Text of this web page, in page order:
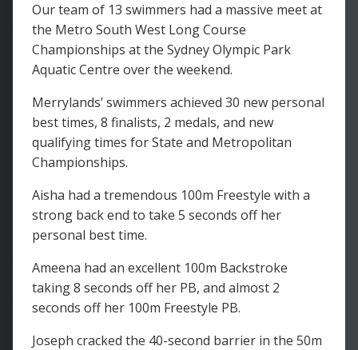
Our team of 13 swimmers had a massive meet at
the Metro South West Long Course
Championships at the Sydney Olympic Park
Aquatic Centre over the weekend.
Merrylands’ swimmers achieved 30 new personal
best times, 8 finalists, 2 medals, and new
qualifying times for State and Metropolitan
Championships.
Aisha had a tremendous 100m Freestyle with a
strong back end to take 5 seconds off her
personal best time.
Ameena had an excellent 100m Backstroke
taking 8 seconds off her PB, and almost 2
seconds off her 100m Freestyle PB.
Joseph cracked the 40-second barrier in the 50m